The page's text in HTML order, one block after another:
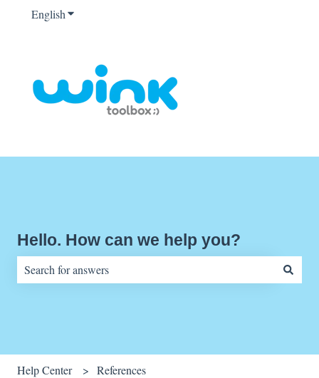
EnglishShow submenu for translations
Hello. How can we help you?
Help Center References